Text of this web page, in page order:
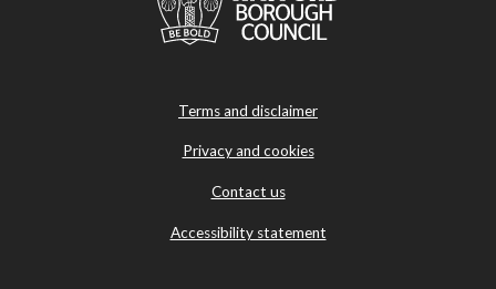
Terms and disclaimer
Privacy and cookies
Contact us
Accessibility statement